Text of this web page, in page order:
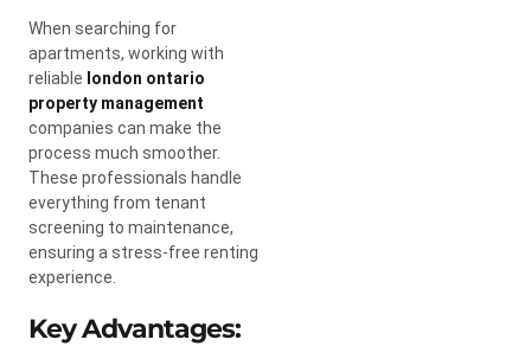
When searching for
apartments, working with
reliable london ontario
property management
companies can make the
process much smoother.
These professionals handle
everything from tenant
screening to maintenance,
ensuring a stress-free renting
experience.
Key Advantages: